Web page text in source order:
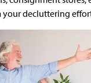
decluttering